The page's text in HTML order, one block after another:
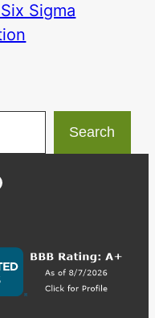
Sigma
Search